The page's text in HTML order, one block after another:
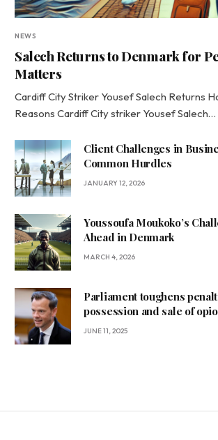
NEWS
Salech Returns to Denmark for
Matters
Cardiff City Striker Yousef Salech Returns
Reasons Cardiff City striker Yousef Salech…
Client Challenges in
Common Hurdles
JANUARY 12, 2026
Youssoufa Moukoko’s
Ahead in Denmark
MARCH 4, 2026
Parliament toughens
possession and sale of
JUNE 11, 2025